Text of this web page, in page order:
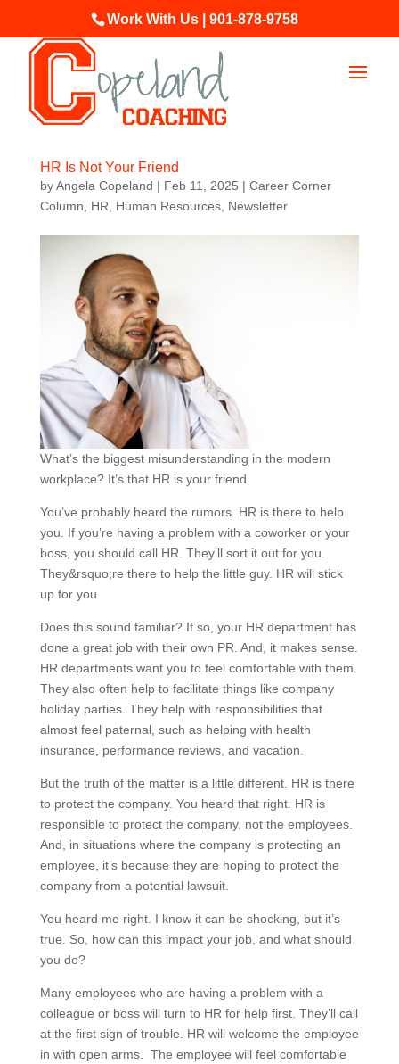
Work With Us | 901-878-9758
HR Is Not Your Friend
byAngela Copeland | Feb 11, 2025 | Career Corner
Column
HR Human Resources, Newsletter
What’s the biggest misunderstanding in the modern
workplace? It’s that HR is your friend.
You’ve probably heard the rumors. HR is there to help
you. If you’re having a problem with a coworker or your
boss, you should call HR. They’ll sort it out for you.
They&rsquo;re there to help the little guy. HR will stick
up for you.
Does this sound familiar? If so, your HR department has
done a great job with their own PR. And, it makes sense.
HR departments want you to feel comfortable with them.
They also often help to facilitate things like company
holiday parties. They help with responsibilities that
almost feel paternal, such as helping with health
insurance, performance reviews, and vacation.
But the truth of the matter is a little different. HR is there
to protect the company. You heard that right. HR is
responsible to protect the company, not the employees.
And, in situations where the company is protecting an
employee, it’s because they are hoping to protect the
company from a potential lawsuit.
You heard me right. I know it can be shocking, but it’s
true. So, how can this impact your job, and what should
you do?
Many employees who are having a problem with a
colleague or boss will turn to HR for help first. They’ll call
at the first sign of trouble. HR will welcome the employee
in with open arms. The employee will feel comfortable